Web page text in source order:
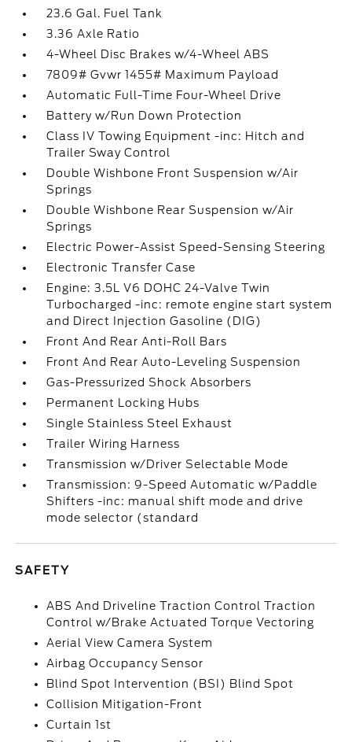
23.6 Gal. Fuel Tank
3.36 Axle Ratio
4-Wheel Disc Brakes w/4-Wheel ABS
7809# Gvwr 1455# Maximum Payload
Automatic Full-Time Four-Wheel Drive
Battery w/Run Down Protection
Class IV Towing Equipment -inc: Hitch and
Trailer Sway Control
Double Wishbone Front Suspension w/Air
Springs
Double Wishbone Rear Suspension w/Air
Springs
Electric Power-Assist Speed-Sensing Steering
Electronic Transfer Case
Engine: 3.5L V6 DOHC 24-Valve Twin
Turbocharged -inc: remote engine start system
and Direct Injection Gasoline (DIG)
Front And Rear Anti-Roll Bars
Front And Rear Auto-Leveling Suspension
Gas-Pressurized Shock Absorbers
Permanent Locking Hubs
Single Stainless Steel Exhaust
Trailer Wiring Harness
Transmission w/Driver Selectable Mode
Transmission: 9-Speed Automatic w/Paddle
Shifters -inc: manual shift mode and drive
mode selector (standard
SAFETY
ABS And Driveline Traction Control Traction
Control w/Brake Actuated Torque Vectoring
Aerial View Camera System
Airbag Occupancy Sensor
Blind Spot Intervention (BSI) Blind Spot
Collision Mitigation-Front
Curtain 1st